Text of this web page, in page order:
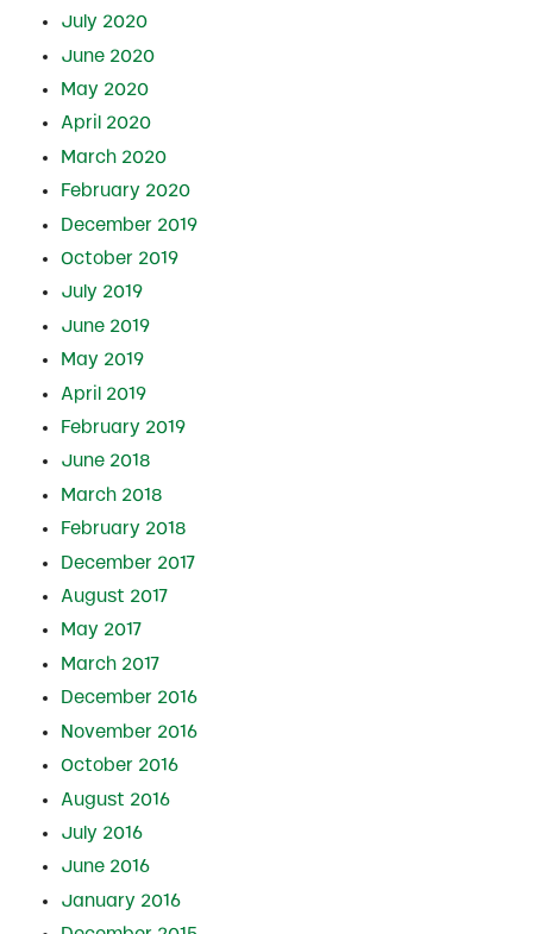
July 2020
June 2020
May 2020
April 2020
March 2020
February 2020
December 2019
October 2019
July 2019
June 2019
May 2019
April 2019
February 2019
June 2018
March 2018
February 2018
December 2017
August 2017
May 2017
March 2017
December 2016
November 2016
October 2016
August 2016
July 2016
June 2016
January 2016